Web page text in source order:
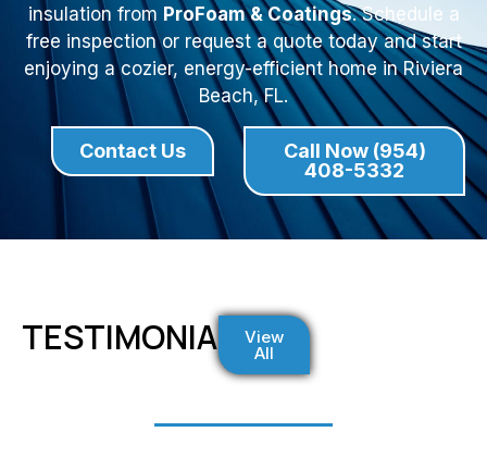
insulation from ProFoam & Coatings. Schedule a
free inspection or request a quote today and start
enjoying a cozier, energy-efficient home in Riviera
Beach, FL.
Contact Us
Call Now (954)
408-5332
TESTIMONIALSView
All